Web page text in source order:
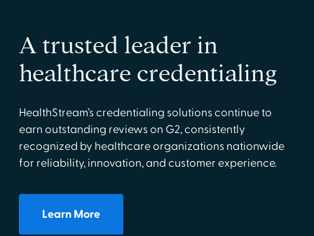
A trusted leader in
healthcare credentialing
HealthStream’s credentialing solutions continue to
earn outstanding reviews on G2, consistently
recognized by healthcare organizations nationwide
for reliability, innovation, and customer experience.
Learn More